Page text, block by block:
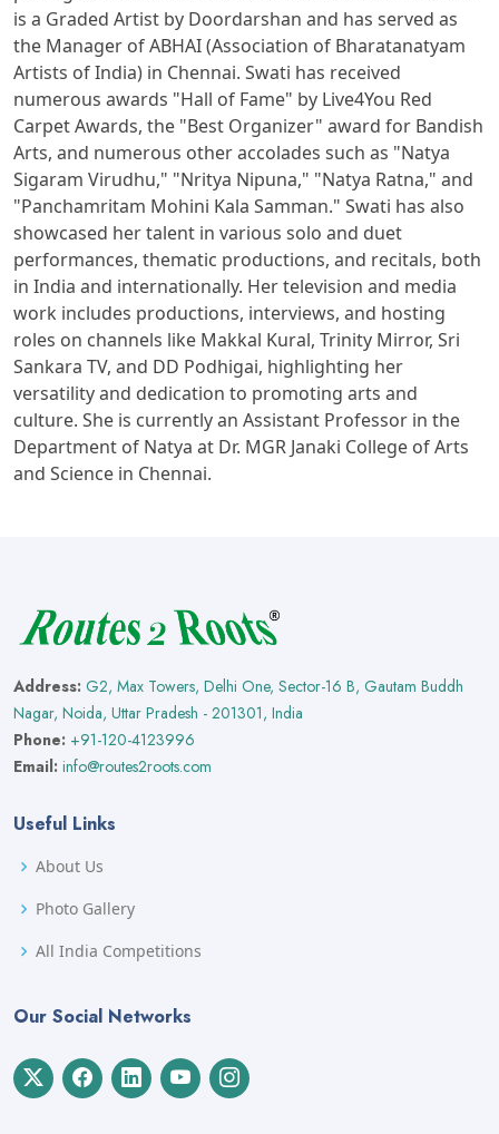
is a Graded Artist by Doordarshan and has served as
the Manager of ABHAI (Association of Bharatanatyam
Artists of India) in Chennai. Swati has received
numerous awards "Hall of Fame" by Live4You Red
Carpet Awards, the "Best Organizer" award for Bandish
Arts, and numerous other accolades such as "Natya
Sigaram Virudhu," "Nritya Nipuna," "Natya Ratna," and
"Panchamritam Mohini Kala Samman." Swati has also
showcased her talent in various solo and duet
performances, thematic productions, and recitals, both
in India and internationally. Her television and media
work includes productions, interviews, and hosting
roles on channels like Makkal Kural, Trinity Mirror, Sri
Sankara TV, and DD Podhigai, highlighting her
versatility and dedication to promoting arts and
culture. She is currently an Assistant Professor in the
Department of Natya at Dr. MGR Janaki College of Arts
and Science in Chennai.
Address: G2, Max Towers, Delhi One, Sector-16 B, Gautam Buddh
Nagar, Noida, Uttar Pradesh - 201301, India
Phone: +91-120-4123996
Email: info@routes2roots.com
Useful Links
About Us
Photo Gallery
All India Competitions
Our Social Networks